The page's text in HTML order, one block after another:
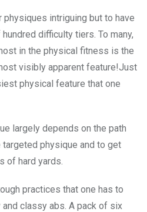
intriguing but to have
difficulty tiers. To many,
in the physical fitness is the
visibly apparent feature!Just
physical feature that one
largely depends on the path
physique and to get
of hard yards.
practices that one has to
classy abs. A pack of six